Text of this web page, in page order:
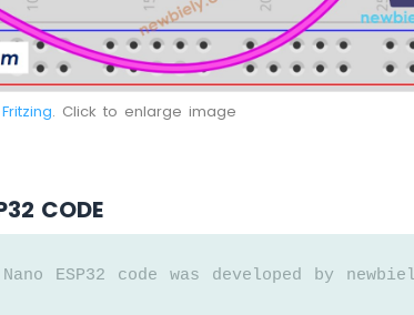
Fritzing. Click to enlarge image
CODE
ESP32 code was developed by